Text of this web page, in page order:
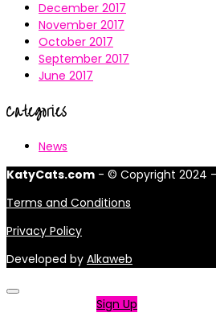
December 2017
November 2017
October 2017
September 2017
June 2017
Categories
News
KatyCats.com - © Copyright 2024 -
Terms and Conditions
Privacy Policy
Developed by Alkaweb
Sign Up